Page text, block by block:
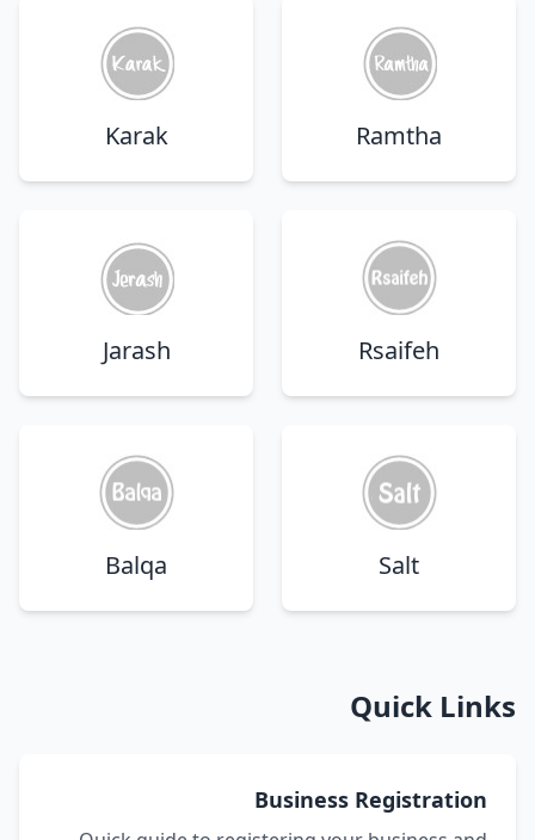
Ramtha
Karak
Rsaifeh
Jarash
Salt
Balqa
Quick Links
Business Registration